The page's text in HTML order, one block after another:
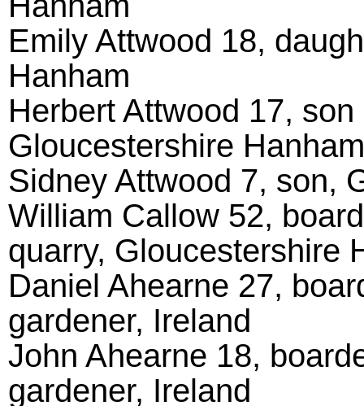
Emily Attwood 18,
Hanham
Herbert Attwood 17,
Gloucestershire Hanham
Sidney Attwood 7, son,
William Callow 52,
quarry, Gloucestershire
Daniel Ahearne 27,
gardener, Ireland
John Ahearne 18,
gardener, Ireland